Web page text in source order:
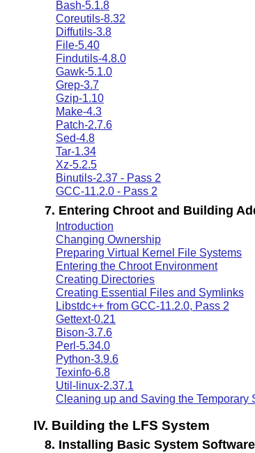
Bash-5.1.8
Coreutils-8.32
Diffutils-3.8
File-5.40
Findutils-4.8.0
Gawk-5.1.0
Grep-3.7
Gzip-1.10
Make-4.3
Patch-2.7.6
Sed-4.8
Tar-1.34
Xz-5.2.5
Binutils-2.37 - Pass 2
GCC-11.2.0 - Pass 2
7. Entering Chroot and Building
Introduction
Changing Ownership
Preparing Virtual Kernel File Systems
Entering the Chroot Environment
Creating Directories
Creating Essential Files and Symlinks
Libstdc++ from GCC-11.2.0, Pass 2
Gettext-0.21
Bison-3.7.6
Perl-5.34.0
Python-3.9.6
Texinfo-6.8
Util-linux-2.37.1
Cleaning up and Saving the Temporary
IV. Building the LFS System
8. Installing Basic System Software